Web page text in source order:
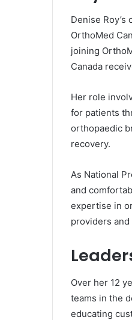
Denise
OrthoMed
joining
Canada
Her role
for patients
orthopaedic
recovery.
As National
and
expertise in
providers
Over her 12
teams in the
educating